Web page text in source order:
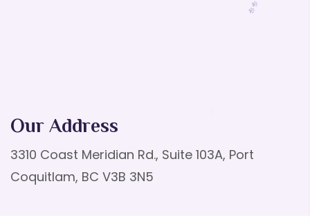
Our Address
3310 Coast Meridian Rd., Suite 103A, Port
Coquitlam, BC V3B 3N5